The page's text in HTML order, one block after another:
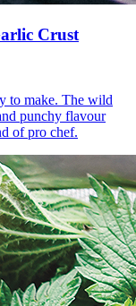
Crust
to make. The wild
punchy flavour
of pro chef.